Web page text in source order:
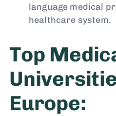
language medical
healthcare system.
Top
Europe: